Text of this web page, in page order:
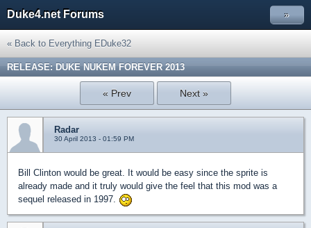
Duke4.net Forums »
« Back to Everything EDuke32
RELEASE: DUKE NUKEM FOREVER 2013
« Prev Next »
Radar
30 April 2013 - 01:59 PM
Bill Clinton would be great. It would be easy since the sprite is
already made and it truly would give the feel that this mod was a
sequel released in 1997.